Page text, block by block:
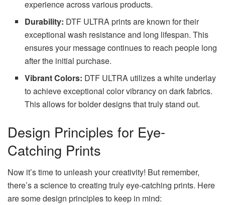
experience across various products.
Durability: DTF ULTRA prints are known for their
exceptional wash resistance and long lifespan. This
ensures your message continues to reach people long
after the initial purchase.
Vibrant Colors: DTF ULTRA utilizes a white underlay
to achieve exceptional color vibrancy on dark fabrics.
This allows for bolder designs that truly stand out.
Design Principles for Eye-
Catching Prints
Now it’s time to unleash your creativity! But remember,
there’s a science to creating truly eye-catching prints. Here
are some design principles to keep in mind: